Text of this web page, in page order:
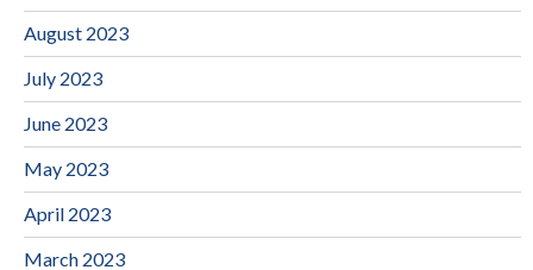
August 2023
July 2023
June 2023
May 2023
April 2023
March 2023